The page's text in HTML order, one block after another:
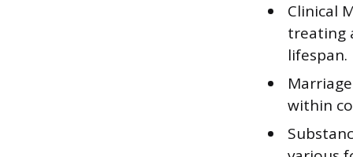
Clinical
treating
lifespan.
within